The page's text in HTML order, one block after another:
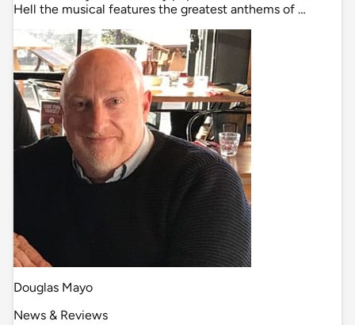
Hell the musical features the greatest anthems of …
Douglas Mayo
News & Reviews